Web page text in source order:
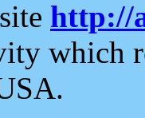
http://
which